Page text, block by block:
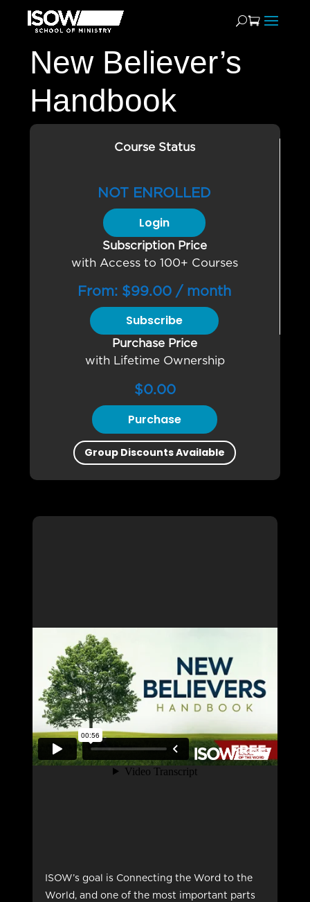
New Believer’s
Handbook
Course Status
NOT ENROLLED
Login
Subscription Price
with Access to 100+ Courses
From: $99.00 / month
Subscribe
Purchase Price
with Lifetime Ownership
$0.00
Purchase
Group Discounts Available
ISOW’s goal is Connecting the Word to the
World, and one of the most important parts